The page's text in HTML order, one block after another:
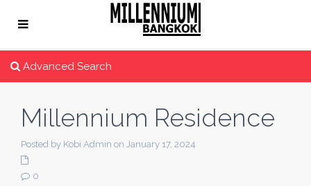
Advanced Search
Millennium Residence
Posted by Kobi Admin on January 17, 2024
0